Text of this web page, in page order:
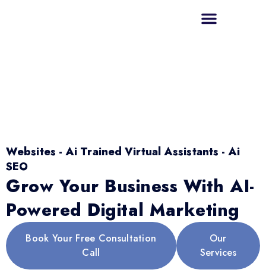
Websites - Ai Trained Virtual Assistants - Ai
SEO
Grow Your Business With AI-
Powered Digital Marketing
Book Your Free Consultation
Call
Our
Services